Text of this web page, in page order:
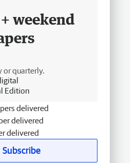
weekend
or quarterly.
Edition
delivered
delivered
delivered
Subscribe